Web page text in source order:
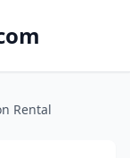
Rental